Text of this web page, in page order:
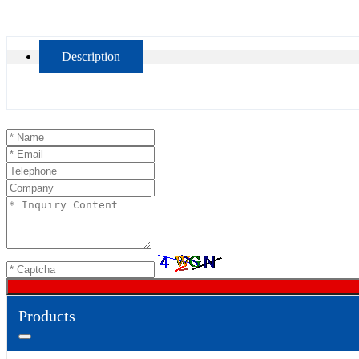
Description
Products